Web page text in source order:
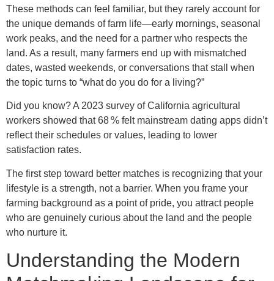
These methods can feel familiar, but they rarely account for
the unique demands of farm life—early mornings, seasonal
work peaks, and the need for a partner who respects the
land. As a result, many farmers end up with mismatched
dates, wasted weekends, or conversations that stall when
the topic turns to “what do you do for a living?”
Did you know? A 2023 survey of California agricultural
workers showed that 68 % felt mainstream dating apps didn’t
reflect their schedules or values, leading to lower
satisfaction rates.
The first step toward better matches is recognizing that your
lifestyle is a strength, not a barrier. When you frame your
farming background as a point of pride, you attract people
who are genuinely curious about the land and the people
who nurture it.
Understanding the Modern